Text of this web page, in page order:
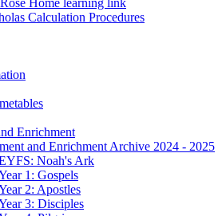
Calculation Procedures
Enrichment
and Enrichment Archive 2024 - 2025
Noah's Ark
1: Gospels
2: Apostles
3: Disciples